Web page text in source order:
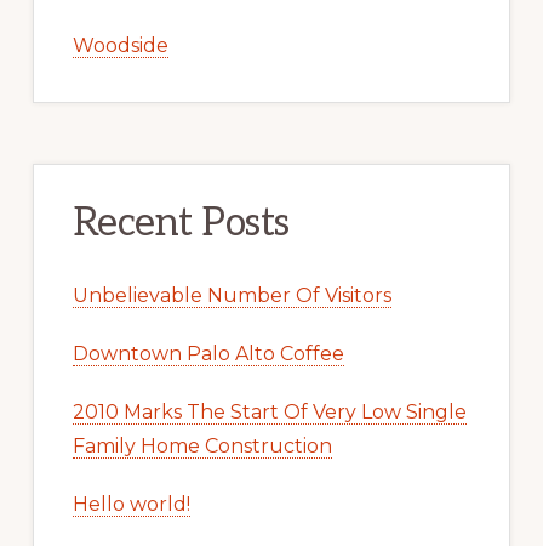
Woodside
Recent Posts
Unbelievable Number Of Visitors
Downtown Palo Alto Coffee
2010 Marks The Start Of Very Low Single
Family Home Construction
Hello world!